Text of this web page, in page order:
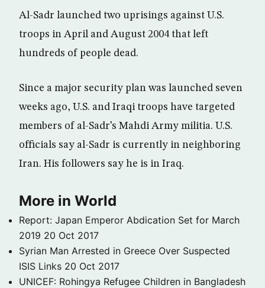
Al-Sadr launched two uprisings against U.S.
troops in April and August 2004 that left
hundreds of people dead.
Since a major security plan was launched seven
weeks ago, U.S. and Iraqi troops have targeted
members of al-Sadr’s Mahdi Army militia. U.S.
officials say al-Sadr is currently in neighboring
Iran. His followers say he is in Iraq.
More in World
Report: Japan Emperor Abdication Set for March
2019 20 Oct 2017
Syrian Man Arrested in Greece Over Suspected
ISIS Links 20 Oct 2017
UNICEF: Rohingya Refugee Children in Bangladesh